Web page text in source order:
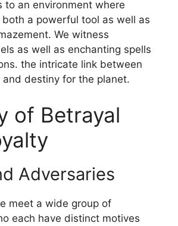
to an environment where
both a powerful tool as well as
We witness
as well as enchanting spells
the intricate link between
and destiny for the planet.
of Betrayal
Adversaries
meet a wide group of
each have distinct motives